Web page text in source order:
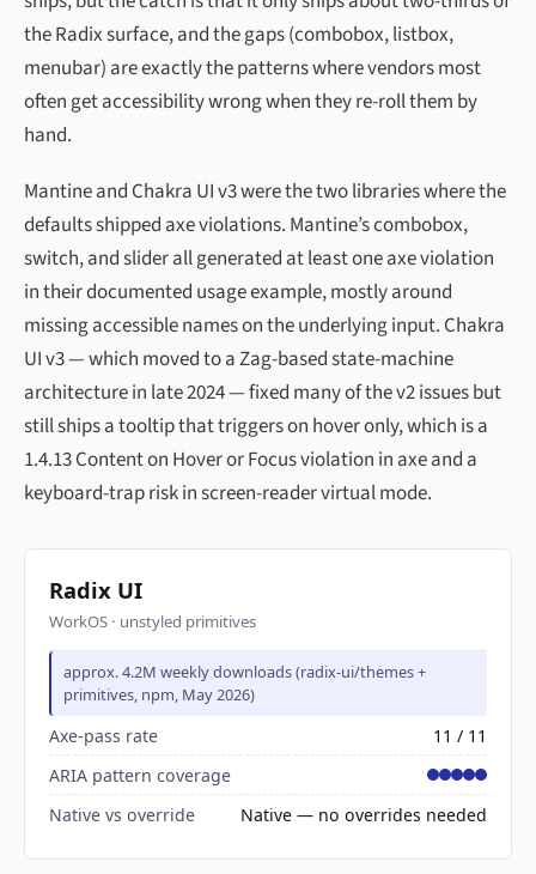
the Radix surface, and the gaps (combobox, listbox,
menubar) are exactly the patterns where vendors most
often get accessibility wrong when they re-roll them by
hand.
Mantine and Chakra UI v3 were the two libraries where the
defaults shipped axe violations. Mantine’s combobox,
switch, and slider all generated at least one axe violation
in their documented usage example, mostly around
missing accessible names on the underlying input. Chakra
UI v3 — which moved to a Zag-based state-machine
architecture in late 2024 — fixed many of the v2 issues but
still ships a tooltip that triggers on hover only, which is a
1.4.13 Content on Hover or Focus violation in axe and a
keyboard-trap risk in screen-reader virtual mode.
Radix UI
WorkOS · unstyled primitives
approx. 4.2M weekly downloads (radix-ui/themes +
primitives, npm, May 2026)
Axe-pass rate
11 / 11
ARIA pattern coverage
Native vs override
Native — no overrides needed